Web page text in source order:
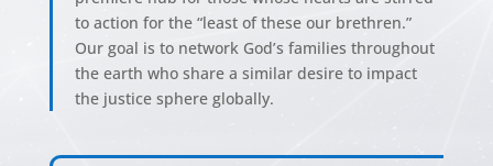
to action for the “least of these our brethren.”
Our goal is to network God’s families throughout
the earth who share a similar desire to impact
the justice sphere globally.